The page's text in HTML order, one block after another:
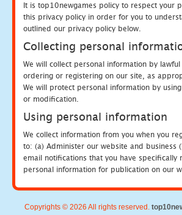
It is top10newgames policy to respect your
this privacy policy in order for you to
outlined our privacy policy below.
Collecting personal
We will collect personal information by
ordering or registering on our site, as
We will protect personal information by
or modification.
Using personal information
We collect information from you when you
to: (a) Administer our website and business
email notifications that you have
personal information for publication on our
Copyrights © 2026 All rights reserved.